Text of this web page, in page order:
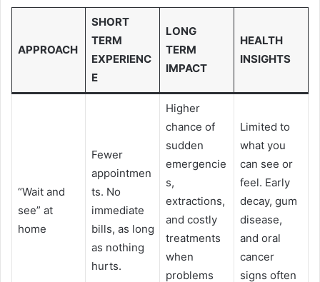
APPROACH
SHORT
TERM
EXPERIENC
E
LONG
TERM
IMPACT
HEALTH
INSIGHTS
“Wait and
see” at
home
Fewer
appointmen
ts. No
immediate
bills, as long
as nothing
hurts.
Higher
chance of
sudden
emergencie
s,
extractions,
and costly
treatments
when
problems
Limited to
what you
can see or
feel. Early
decay, gum
disease,
and oral
cancer
signs often